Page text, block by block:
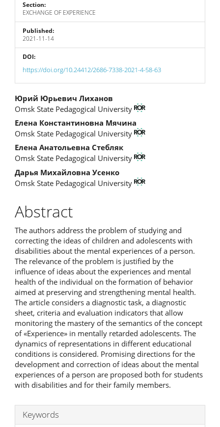
Section:
EXCHANGE OF EXPERIENCE
Published:
2021-11-14
DOI:
https://doi.org/10.24412/2686-7338-2021-4-58-63
Main
Article
Content
Юрий Юрьевич Лиханов
Omsk State Pedagogical University
Елена Константиновна Мячина
Omsk State Pedagogical University
Елена Анатольевна Стебляк
Omsk State Pedagogical University
Дарья Михайловна Усенко
Omsk State Pedagogical University
Abstract
The authors address the problem of studying and
correcting the ideas of children and adolescents with
disabilities about the mental experiences of a person.
The relevance of the problem is justified by the
influence of ideas about the experiences and mental
health of the individual on the formation of behavior
aimed at preserving and strengthening mental health.
The article considers a diagnostic task, a diagnostic
sheet, criteria and evaluation indicators that allow
monitoring the mastery of the semantics of the concept
of «Experience» in mentally retarded adolescents. The
dynamics of representations in different educational
conditions is considered. Promising directions for the
development and correction of ideas about the mental
experiences of a person are proposed both for students
with disabilities and for their family members.
Keywords